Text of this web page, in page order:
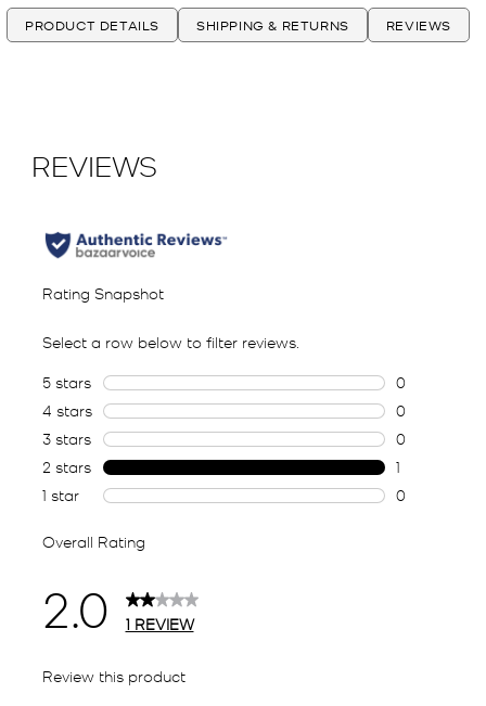
PRODUCT DETAILS SHIPPING & RETURNS REVIEWS